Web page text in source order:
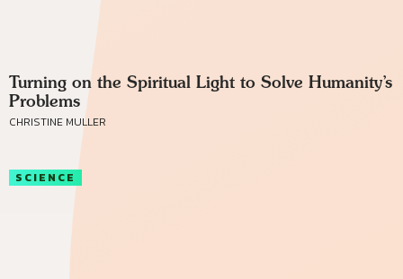
Turning on the Spiritual Light to Solve Humanity’s
Problems
CHRISTINE MULLER
SCIENCE